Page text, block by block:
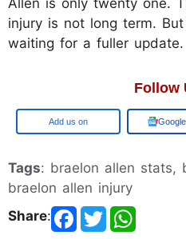
injury is not long term.
waiting for a fuller update.
Follow
Add us on
Tags: braelon allen stats,
braelon allen injury
Share: